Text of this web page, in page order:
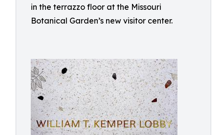
in the terrazzo floor at the Missouri
Botanical Garden’s new visitor center.